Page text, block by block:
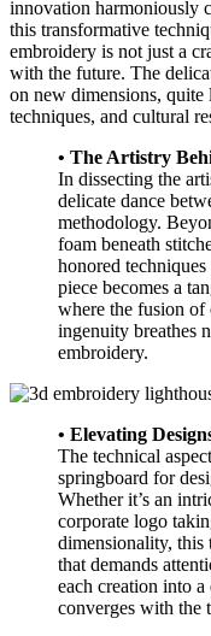
innovation harmoniously
this transformative
embroidery is not just a
with the future. The
on new dimensions, quite
techniques, and cultural
• The Artistry
In dissecting the
delicate dance
methodology.
foam beneath
honored
piece becomes a
where the fusion of
ingenuity breathes
embroidery.
• Elevating
The technical
springboard for
Whether it’s an
corporate logo
dimensionality, this
that demands
each creation into a
converges with the